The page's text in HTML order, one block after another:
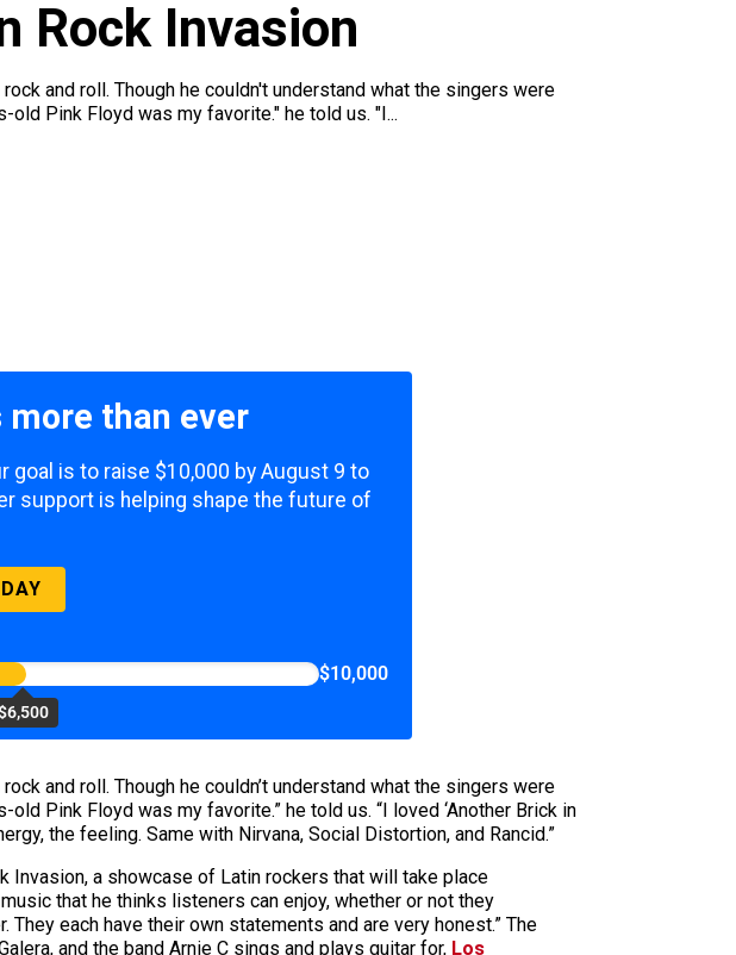
Rock Invasion
and roll. Though he couldn't understand what the singers were
Pink Floyd was my favorite." he told us. "I...
than ever
goal is to raise $10,000 by August 9 to
support is helping shape the future of
$10,000
and roll. Though he couldn’t understand what the singers were
Pink Floyd was my favorite.” he told us. “I loved ‘Another Brick in
the feeling. Same with Nirvana, Social Distortion, and Rancid.”
Invasion, a showcase of Latin rockers that will take place
that he thinks listeners can enjoy, whether or not they
each have their own statements and are very honest.” The
and the band Arnie C sings and plays guitar for, Los